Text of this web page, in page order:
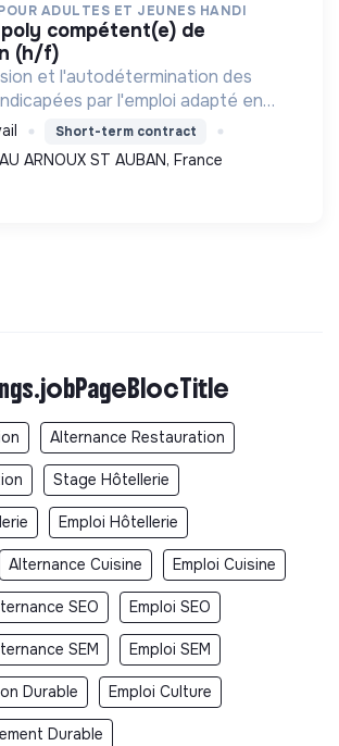
ADULTES ET JEUNES HANDI
(h/f)
et l'autodétermination des
par l'emploi adapté en
tout en répondant aux
et en cultivant la solidarité.
Short-term contract
ARNOUX ST AUBAN, France
Alternance Restauration
Stage Hôtellerie
Emploi Hôtellerie
Alternance Cuisine Emploi Cuisine
SEO Emploi SEO
SEM Emploi SEM
Durable Emploi Culture
Durable